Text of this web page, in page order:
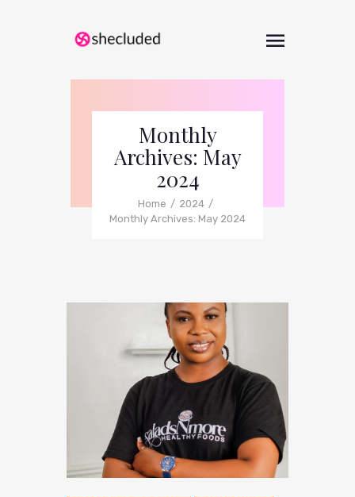
Monthly
Archives: May
2024
Home
2024
Monthly Archives: May 2024